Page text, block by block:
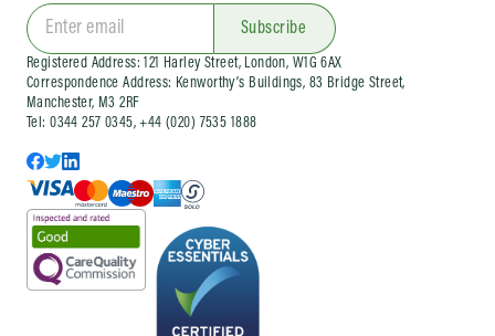
for organisations of different sizes. Corporate
services can be arranged as one-off visits or as
part of an ongoing company health
arrangement, depending on your needs.
Subscribe
Registered Address: 121 Harley Street, London, W1G 6AX
Correspondence Address: Kenworthy’s Buildings, 83 Bridge Street,
Manchester, M3 2RF
Tel: 0344 257 0345, +44 (020) 7535 1888